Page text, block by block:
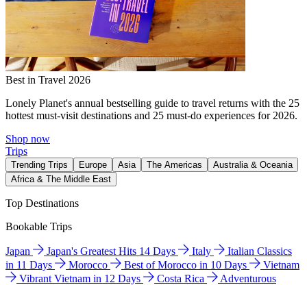
Best in Travel 2026
Lonely Planet's annual bestselling guide to travel returns with the 25
hottest must-visit destinations and 25 must-do experiences for 2026.
Shop now
Trips
Trending Trips Europe Asia The Americas
Australia & Oceania
Africa & The Middle East
Top Destinations
Bookable Trips
Japan Japan's Greatest Hits 14 Days Italy
Italian Classics
in 11 Days
Morocco Best of Morocco in 10 Days
Vietnam
Vibrant Vietnam in 12 Days
Costa Rica
Adventurous